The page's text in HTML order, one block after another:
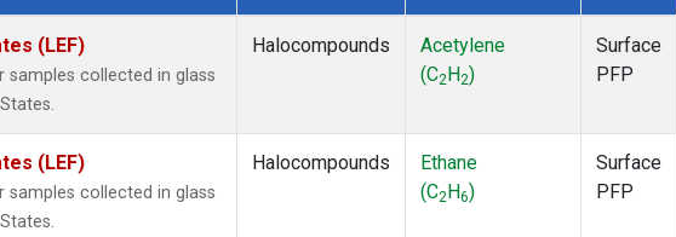
2402
(1)
Chloroform
14(1)
218
(LEF)
collected in glass
Halocompounds
Acetylene
(C2 H2)
Surface
PFP
(LEF)
collected in glass
Halocompounds
Ethane
(C2 H6)
Surface
PFP